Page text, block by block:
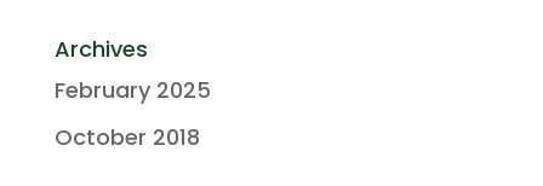
Archives
February 2025
October 2018